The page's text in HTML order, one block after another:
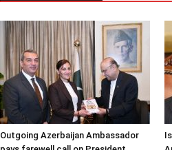
Outgoing Azerbaijan Ambassador